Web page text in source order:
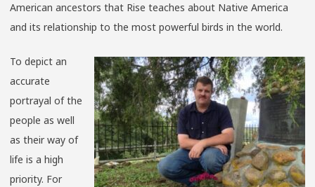
American ancestors that Rise teaches about Native America
and its relationship to the most powerful birds in the world.
To depict an
accurate
portrayal of the
people as well
as their way of
life is a high
priority. For